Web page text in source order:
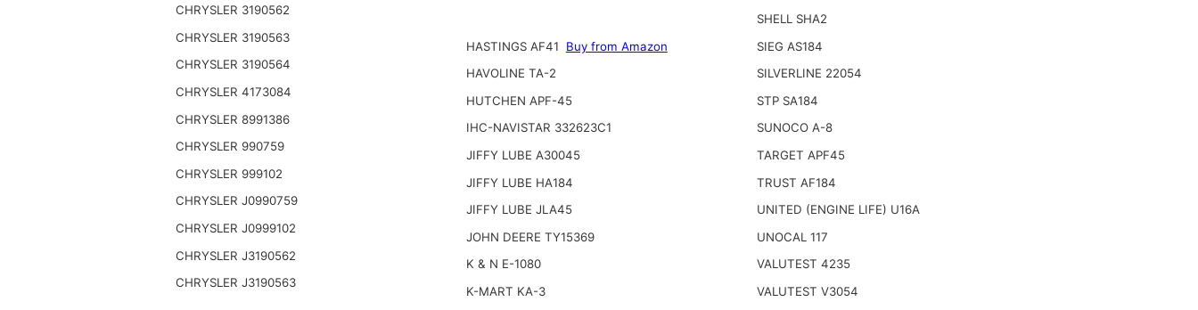
CHRYSLER 3190562
CHRYSLER 3190563
CHRYSLER 3190564
CHRYSLER 4173084
CHRYSLER 8991386
CHRYSLER 990759
CHRYSLER 999102
CHRYSLER J0990759
CHRYSLER J0999102
CHRYSLER J3190562
CHRYSLER J3190563
HASTINGS AF41
Buy from Amazon
HAVOLINE TA-2
HUTCHEN APF-45
IHC-NAVISTAR 332623C1
JIFFY LUBE A30045
JIFFY LUBE HA184
JIFFY LUBE JLA45
JOHN DEERE TY15369
K & N E-1080
K-MART KA-3
SHELL SHA2
SIEG AS184
SILVERLINE 22054
STP SA184
SUNOCO A-8
TARGET APF45
TRUST AF184
UNITED (ENGINE LIFE) U16A
UNOCAL 117
VALUTEST 4235
VALUTEST V3054